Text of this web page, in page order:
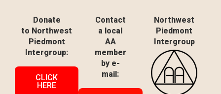
Donate
to Northwest
Piedmont
Intergroup:
CLICK
HERE
Contact
a local
AA
member
by e-
mail:
Northwest
Piedmont
Intergroup